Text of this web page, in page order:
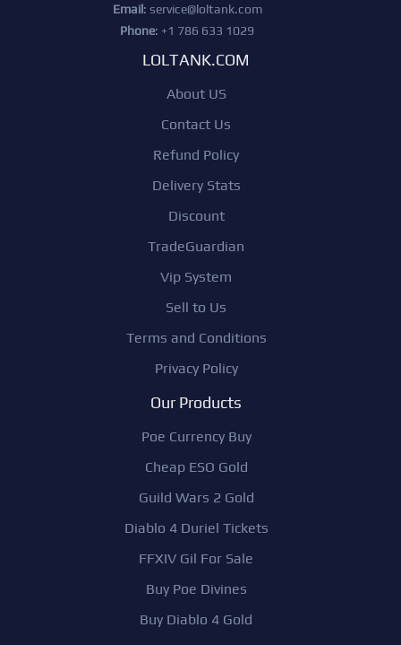
Email: service@loltank.com
Phone: +1 786 633 1029
LOLTANK.COM
About US
Contact Us
Refund Policy
Delivery Stats
Discount
TradeGuardian
Vip System
Sell to Us
Terms and Conditions
Privacy Policy
Our Products
Poe Currency Buy
Cheap ESO Gold
Guild Wars 2 Gold
Diablo 4 Duriel Tickets
FFXIV Gil For Sale
Buy Poe Divines
Buy Diablo 4 Gold